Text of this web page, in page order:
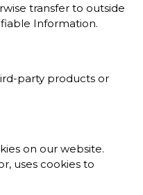
transfer to outside
Information.
party products or
on our website.
uses cookies to